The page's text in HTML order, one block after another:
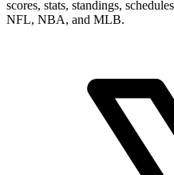
scores, stats, standings,
NFL, NBA, and MLB.